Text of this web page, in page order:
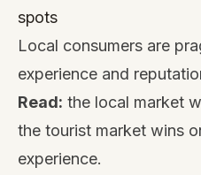
spots
Local consumers are
experience and
Read: the local market
the tourist market wins
experience.